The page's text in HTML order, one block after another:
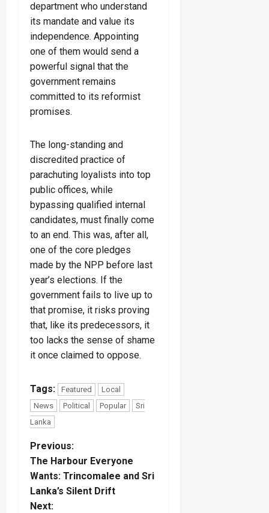
department who understand
its mandate and value its
independence. Appointing
one of them would send a
powerful signal that the
government remains
committed to its reformist
promises.
The long-standing and
discredited practice of
parachuting loyalists into top
public offices, while
bypassing qualified internal
candidates, must finally come
to an end. This was, after all,
one of the core pledges
made by the NPP before last
year’s elections. If the
government fails to live up to
that promise, it risks proving
that, like its predecessors, it
too lacks the sense of shame
it once claimed to oppose.
Tags: Featured
Local
News
Political Popular
Sri
Lanka
P
o
s
Previous:
The Harbour Everyone
Wants: Trincomalee and Sri
Lanka’s Silent Drift
Next: